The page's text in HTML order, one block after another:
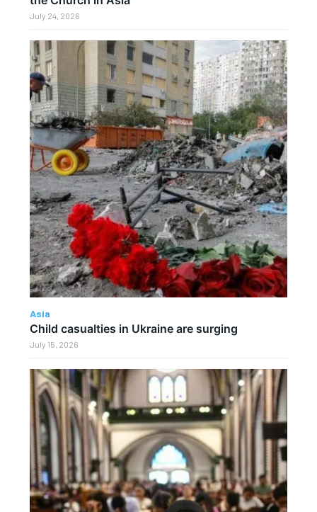
July 24, 2026
Asia
Child casualties in Ukraine are surging
July 15, 2026